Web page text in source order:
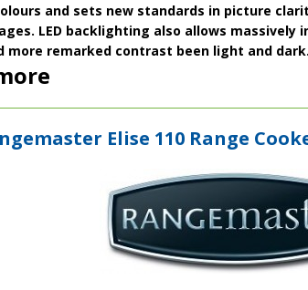
and sets new standards in picture
LED backlighting also allows massively
more remarked contrast been light and dark.
Elise 110 Range